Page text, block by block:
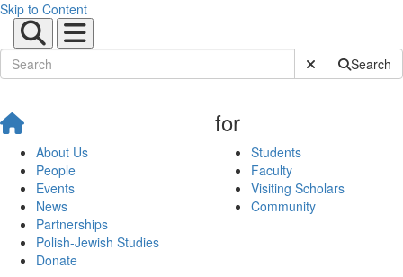
Skip to Content
Submit SiteSearch
About Us
People
Events
News
Partnerships
Polish-Jewish Studies
Donate
for
Students
Faculty
Visiting Scholars
Community